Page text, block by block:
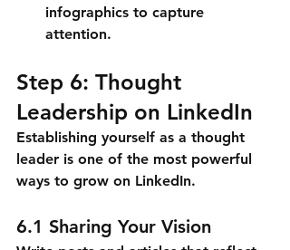
infographics to capture
attention.
Step 6: Thought
Leadership on LinkedIn
Establishing yourself as a thought
leader is one of the most powerful
ways to grow on LinkedIn.
6.1 Sharing Your Vision